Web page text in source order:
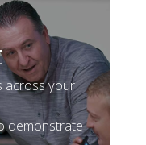
across your
demonstrate